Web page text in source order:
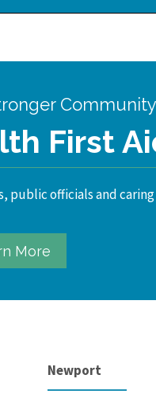
Community
First
public officials and
More
Newport